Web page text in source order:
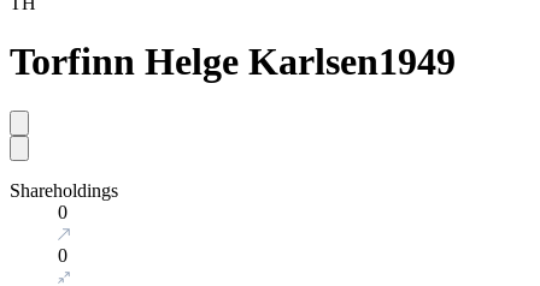
Torfinn Helge Karlsen1949
Shareholdings
0
0